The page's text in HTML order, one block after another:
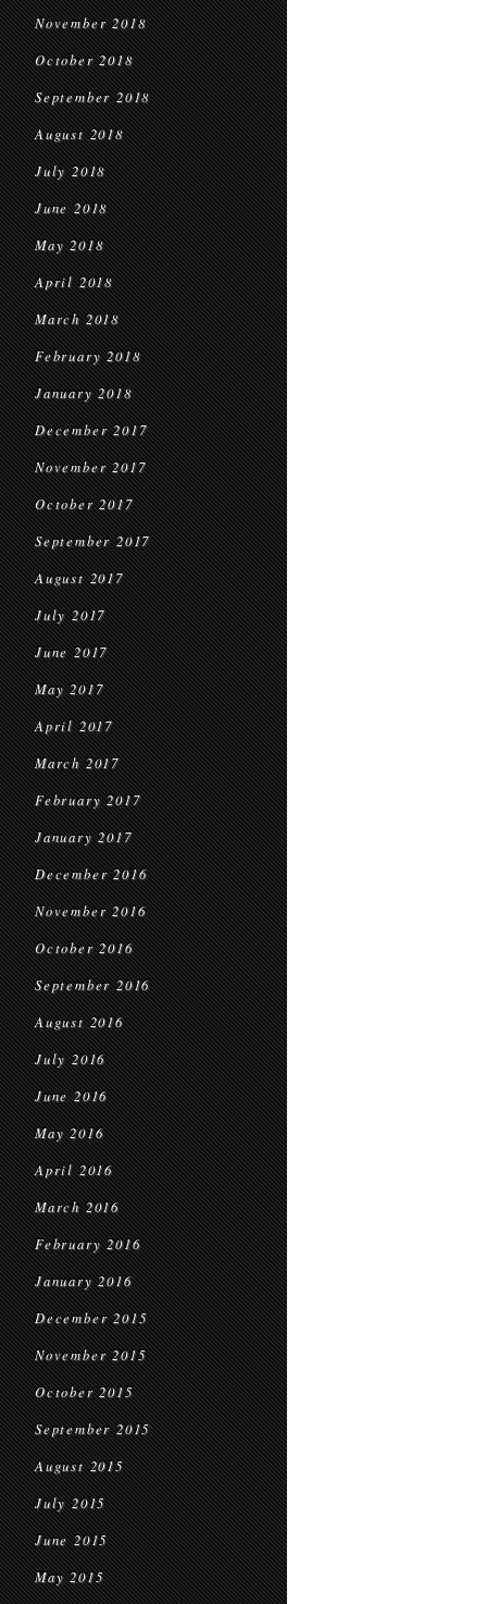
November 2018
October 2018
September 2018
August 2018
July 2018
June 2018
May 2018
April 2018
March 2018
February 2018
January 2018
December 2017
November 2017
October 2017
September 2017
August 2017
July 2017
June 2017
May 2017
April 2017
March 2017
February 2017
January 2017
December 2016
November 2016
October 2016
September 2016
August 2016
July 2016
June 2016
May 2016
April 2016
March 2016
February 2016
January 2016
December 2015
November 2015
October 2015
September 2015
August 2015
July 2015
June 2015
May 2015